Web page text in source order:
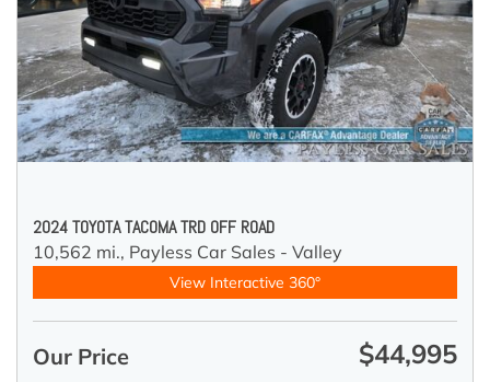
2024 TOYOTA TACOMA TRD OFF ROAD
10,562 mi., Payless Car Sales - Valley
View Interactive 360°
Our Price $44,995